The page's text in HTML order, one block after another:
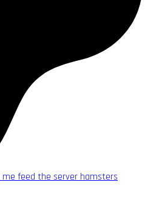
me feed the server hamsters